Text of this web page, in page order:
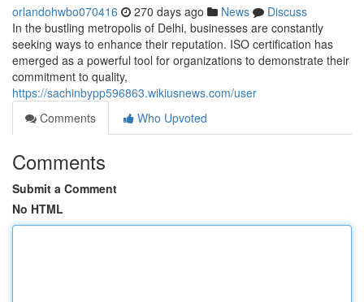
orlandohwbo070416 270 days ago News
Discuss
In the bustling metropolis of Delhi, businesses are constantly
seeking ways to enhance their reputation. ISO certification has
emerged as a powerful tool for organizations to demonstrate their
commitment to quality,
https://sachinbypp596863.wikiusnews.com/user
Comments
Who Upvoted
Comments
Submit a Comment
No HTML